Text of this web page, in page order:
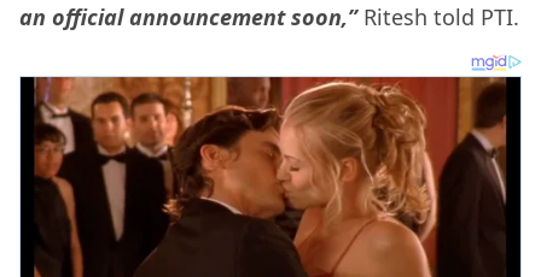
an official announcement soon,” Ritesh told PTI.